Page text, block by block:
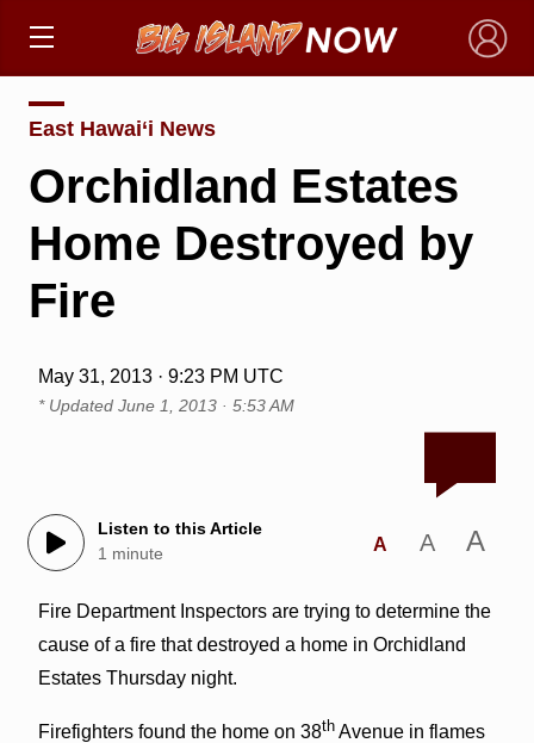
×
East Hawai‘i News
Orchidland Estates
Home Destroyed by
Fire
May 31, 2013 · 9:23 PM UTC
* Updated June 1, 2013 · 5:53 AM
Listen to this Article
1 minute
A A A
Fire Department Inspectors are trying to determine the
cause of a fire that destroyed a home in Orchidland
Estates Thursday night.
Firefighters found the home on 38thAvenue in flames